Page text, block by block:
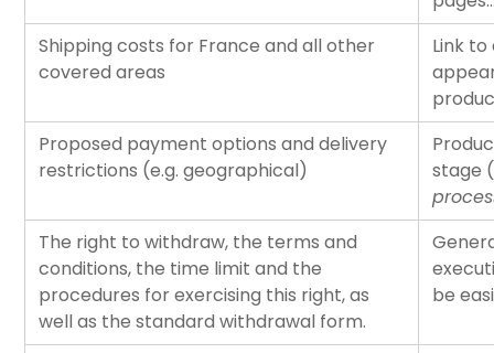
Shipping costs for France and all other
covered areas
Link
Proposed payment options and delivery
restrictions (e.g. geographical)
stage
The right to withdraw, the terms and
conditions, the time limit and the
procedures for exercising this right, as
well as the standard withdrawal form.
be